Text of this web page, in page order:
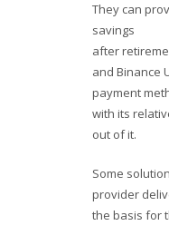
They can
savings
after
and Binance
payment
with its
out of it.
Some
provider
the basis for